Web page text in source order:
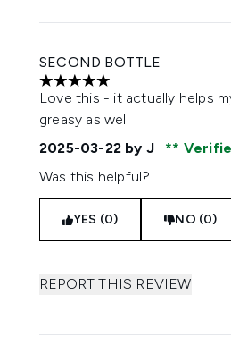
SECOND BOTTLE
5 stars out of a maximum of 5
Love this - it actually helps
greasy as well
2025-03-22 by J
Was this helpful?
YES (0) NO (0)
REPORT THIS REVIEW